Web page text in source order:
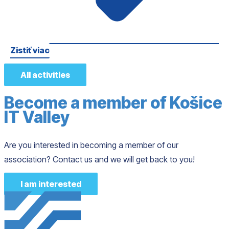
Zistiť viac
All activities
Become a member of Košice
IT Valley
Are you interested in becoming a member of our
association? Contact us and we will get back to you!
I am interested